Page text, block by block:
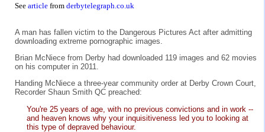
See article from derbytelegraph.co.uk
A man has fallen victim to the Dangerous Pictures Act after admitting
downloading extreme pornographic images.
Brian McNiece from Derby had downloaded 119 images and 62 movies
on his computer in 2011.
Handing McNiece a three-year community order at Derby Crown Court,
Recorder Shaun Smith QC preached:
You're 25 years of age, with no previous convictions and in work --
and heaven knows why your inquisitiveness led you to looking at
this type of depraved behaviour.